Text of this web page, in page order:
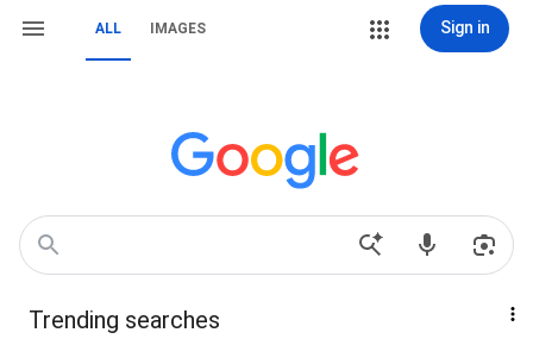
ALL IMAGES Sign in
Trending searches